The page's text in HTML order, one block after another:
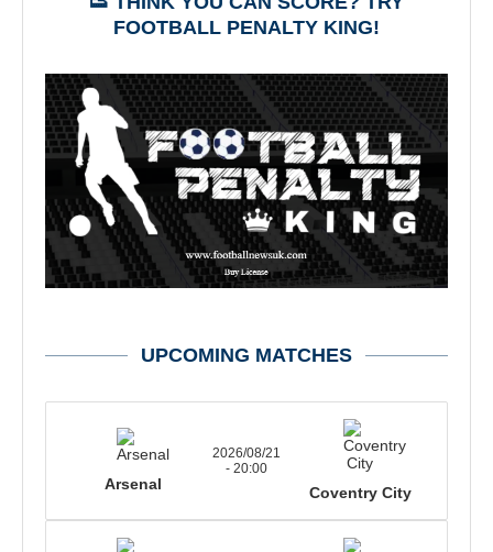
FOOTBALL PENALTY KING!
UPCOMING MATCHES
Arsenal
2026/08/21
- 20:00
Coventry City